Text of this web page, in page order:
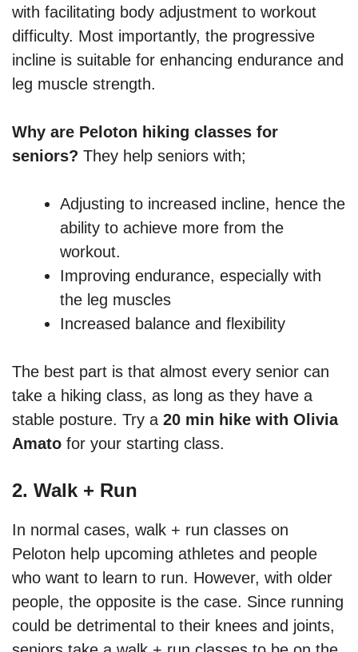
with facilitating body adjustment to workout
difficulty. Most importantly, the progressive
incline is suitable for enhancing endurance and
leg muscle strength.
Why are Peloton hiking classes for
seniors? They help seniors with;
Adjusting to increased incline, hence the
ability to achieve more from the
workout.
Improving endurance, especially with
the leg muscles
Increased balance and flexibility
The best part is that almost every senior can
take a hiking class, as long as they have a
stable posture. Try a 20 min hike with Olivia
Amato for your starting class.
2. Walk + Run
In normal cases, walk + run classes on
Peloton help upcoming athletes and people
who want to learn to run. However, with older
people, the opposite is the case. Since running
could be detrimental to their knees and joints,